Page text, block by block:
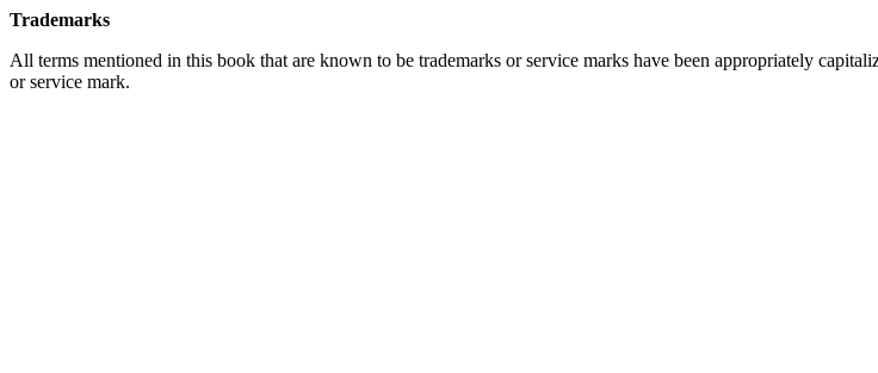
Trademarks
All terms mentioned in this book that are known to be trademarks or service marks have been appropriately
or service mark.